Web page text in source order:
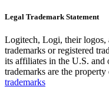
Legal Trademark Statement
Logitech, Logi, their logos,
trademarks or registered
its affiliates in the U.S.
trademarks are the
trademarks